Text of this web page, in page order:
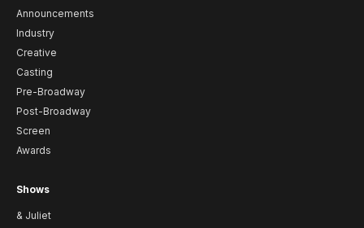
Announcements
Industry
Creative
Casting
Pre-Broadway
Post-Broadway
Screen
Awards
Shows
& Juliet